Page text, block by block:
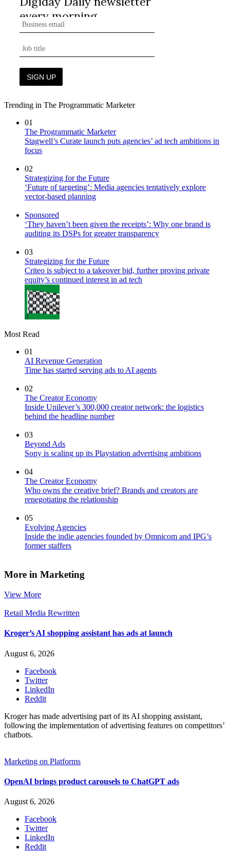
Trending in The Programmatic Marketer
01
The Programmatic Marketer
Stagwell’s Curate launch puts agencies’ ad tech ambitions in
focus
02
Strategizing for the Future
‘Future of targeting’: Media agencies tentatively explore
vector-based planning
Sponsored
‘They haven’t been given the receipts’: Why one brand is
auditing its DSPs for greater transparency
03
Strategizing for the Future
Criteo is subject to a takeover bid, further proving private
equity’s continued interest in ad tech
Most Read
01
AI Revenue Generation
Time has started serving ads to AI agents
02
The Creator Economy
Inside Unilever’s 300,000 creator network: the logistics
behind the headline number
03
Beyond Ads
Sony is scaling up its Playstation advertising ambitions
04
The Creator Economy
Who owns the creative brief? Brands and creators are
renegotiating the relationship
05
Evolving Agencies
Inside the indie agencies founded by Omnicom and IPG’s
former staffers
More in Marketing
View More
Retail Media Rewritten
Kroger’s AI shopping assistant has ads at launch
August 6, 2026
Facebook
Twitter
LinkedIn
Reddit
Kroger has made advertising part of its AI shopping assistant,
following the implementation of advertising features on competitors’
chatbots.
Marketing on Platforms
OpenAI brings product carousels to ChatGPT ads
August 6, 2026
Facebook
Twitter
LinkedIn
Reddit